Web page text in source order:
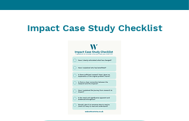
Impact Case Study Checklist